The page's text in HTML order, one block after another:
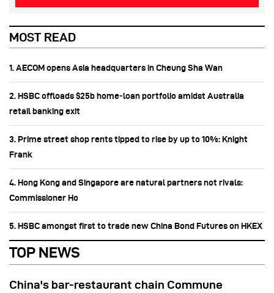
MOST READ
1. AECOM opens Asia headquarters in Cheung Sha Wan
2. HSBC offloads $25b home‑loan portfolio amidst Australia
retail banking exit
3. Prime street shop rents tipped to rise by up to 10%: Knight
Frank
4. Hong Kong and Singapore are natural partners not rivals:
Commissioner Ho
5. HSBC amongst first to trade new China Bond Futures on HKEX
TOP NEWS
China's bar-restaurant chain Commune